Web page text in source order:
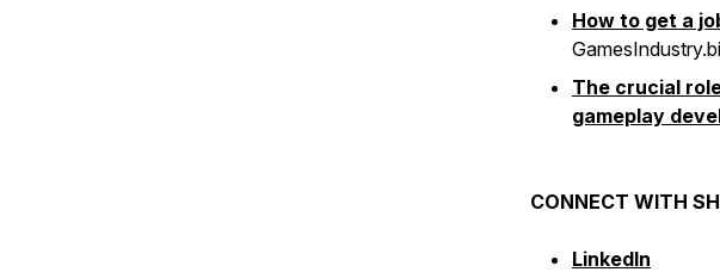
How to get a
The crucial
gameplay
CONNECT WITH
LinkedIn